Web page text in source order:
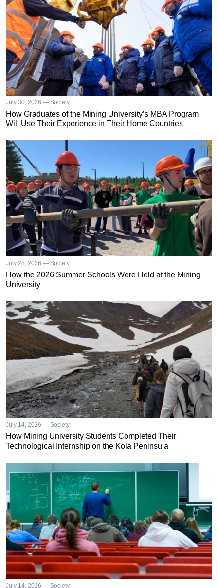
July 30, 2026 — Society
How Graduates of the Mining University’s MBA Program
Will Use Their Experience in Their Home Countries
July 28, 2026 — Society
How the 2026 Summer Schools Were Held at the Mining
University
July 14, 2026 — Society
How Mining University Students Completed Their
Technological Internship on the Kola Peninsula
July 14, 2026 — Society